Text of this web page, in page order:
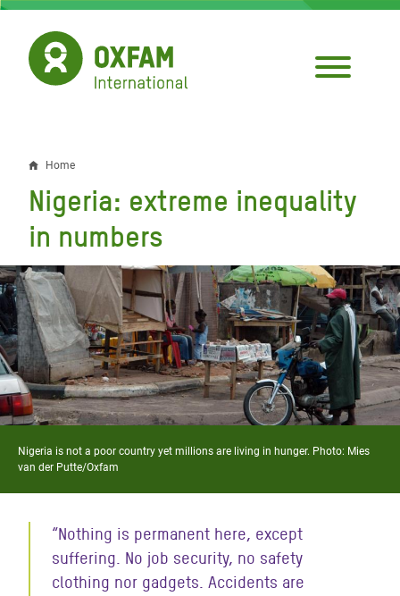
Skip
main
content
Breadcrumb
Home
Nigeria: extreme inequality
in numbers
Nigeria is not a poor country yet millions are living in hunger. Photo: Mies
van der Putte/Oxfam
“Nothing is permanent here, except
suffering. No job security, no safety
clothing nor gadgets. Accidents are